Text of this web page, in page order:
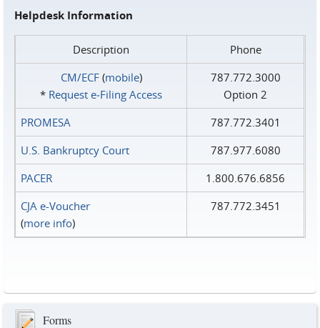
Helpdesk Information
Description
Phone
CM/ECF(mobile)
* Request e‑Filing Access
787.772.3000
Option 2
PROMESA
787.772.3401
U.S. Bankruptcy Court
787.977.6080
PACER
1.800.676.6856
CJA e-Voucher
(more info)
787.772.3451
Forms